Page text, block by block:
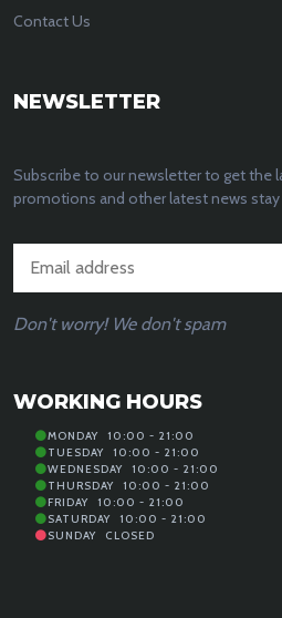
Contact Us
NEWSLETTER
Subscribe to our newsletter to get the
promotions and other latest news stay
Don't worry! We don't spam
WORKING HOURS
MONDAY
10:00 - 21:00
TUESDAY
10:00 - 21:00
WEDNESDAY
10:00 - 21:00
THURSDAY
10:00 - 21:00
FRIDAY
10:00 - 21:00
SATURDAY
10:00 - 21:00
SUNDAY
CLOSED